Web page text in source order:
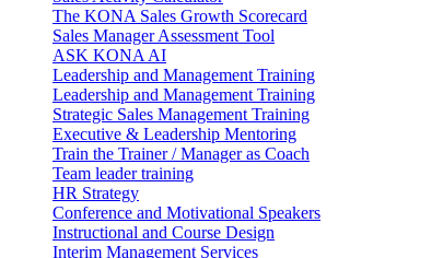
The KONA Sales Growth Scorecard
Sales Manager Assessment Tool
ASK KONA AI
Leadership and Management Training
Leadership and Management Training
Strategic Sales Management Training
Executive & Leadership Mentoring
Train the Trainer / Manager as Coach
Team leader training
HR Strategy
Conference and Motivational Speakers
Instructional and Course Design
Interim Management Services